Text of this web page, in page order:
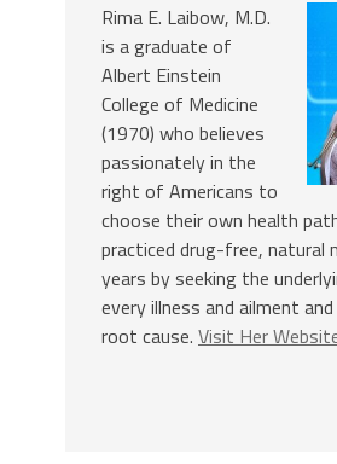
Rima E. Laibow, M.D.
is a graduate of
Albert Einstein
College of Medicine
(1970) who believes
passionately in the
right of Americans to
choose their own health
practiced drug-free, natural
years by seeking the
every illness and ailment
root cause. Visit Her